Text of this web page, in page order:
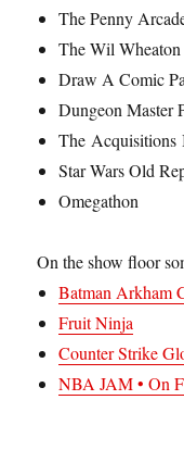
The Penny
The Wil
Draw A Comic
Dungeon Master
The Acquisitions
Star Wars Old
Omegathon
On the show floor
Batman Arkham
Fruit Ninja
Counter Strike
NBA JAM • On